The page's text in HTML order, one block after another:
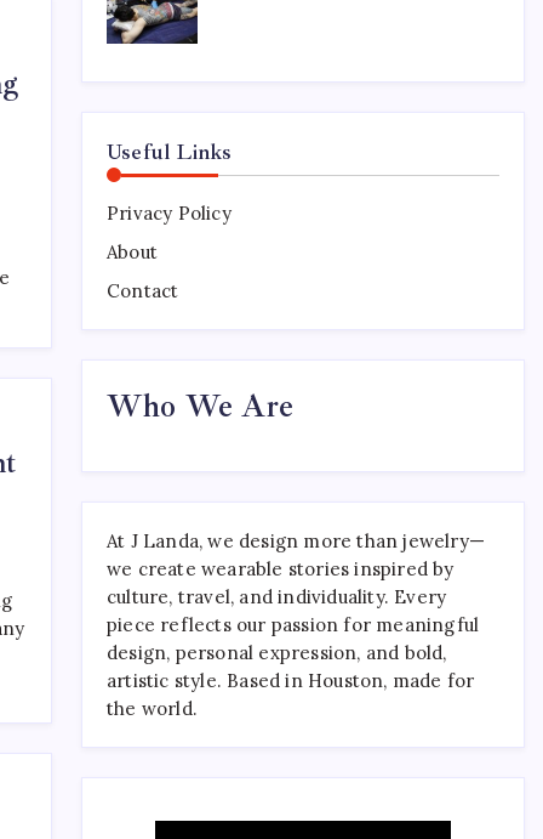
Tattoo Sydney Has to Offer
Useful Links
Privacy Policy
About
Contact
Who We Are
At J Landa, we design more than jewelry—
we create wearable stories inspired by
culture, travel, and individuality. Every
piece reflects our passion for meaningful
design, personal expression, and bold,
artistic style. Based in Houston, made for
the world.